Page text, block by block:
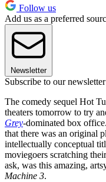
Follow us
Add us as a preferred
Newsletter
Subscribe to our newsletter
The comedy sequel Hot
theaters tomorrow to try
Grey-dominated box
that there was an original
intellectually conceptual
moviegoers scratching
ask, was this amazing,
Machine 3.